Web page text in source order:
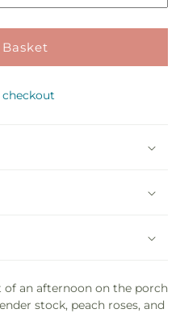
checkout
an afternoon on the porch
stock, peach roses, and